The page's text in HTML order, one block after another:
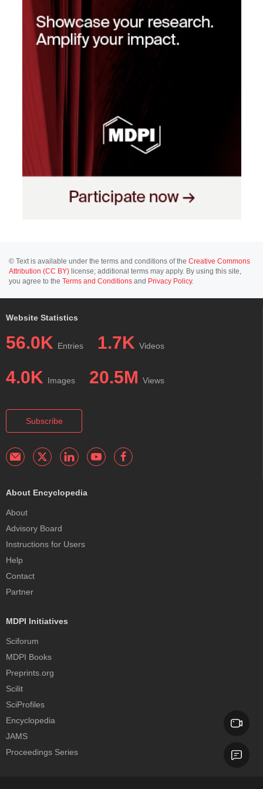
© Text is available under the terms and conditions of the Creative Commons
Attribution (CC BY) license; additional terms may apply. By using this site,
you agree to the Terms and Conditions and Privacy Policy.
Website Statistics
56.0K Entries 1.7K Videos
4.0K Images 20.5M Views
Subscribe
About Encyclopedia
About
Advisory Board
Instructions for Users
Help
Contact
Partner
MDPI Initiatives
Sciforum
MDPI Books
Preprints.org
Scilit
SciProfiles
Encyclopedia
JAMS
Proceedings Series